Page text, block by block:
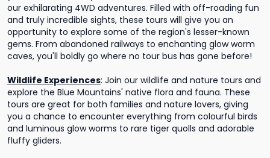
our exhilarating 4WD adventures. Filled with off-roading fun
and truly incredible sights, these tours will give you an
opportunity to explore some of the region's lesser-known
gems. From abandoned railways to enchanting glow worm
caves, you'll boldly go where no tour bus has gone before!
Wildlife Experiences: Join our wildlife and nature tours and
explore the Blue Mountains' native flora and fauna. These
tours are great for both families and nature lovers, giving
you a chance to encounter everything from colourful birds
and luminous glow worms to rare tiger quolls and adorable
fluffy gliders.